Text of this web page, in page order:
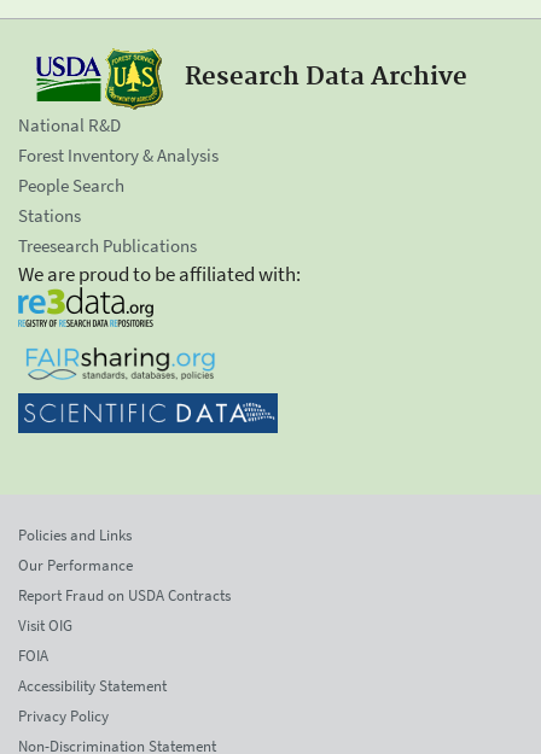
Research Data Archive
National R&D
Forest Inventory & Analysis
People Search
Stations
Treesearch Publications
We are proud to be affiliated with:
Policies and Links
Our Performance
Report Fraud on USDA Contracts
Visit OIG
FOIA
Accessibility Statement
Privacy Policy
Non-Discrimination Statement